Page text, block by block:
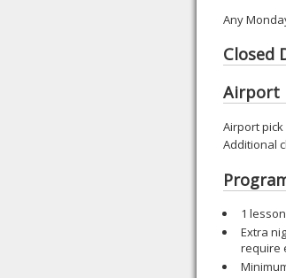
Any
Closed
Airport
Airport
Additional
1
Extra
require